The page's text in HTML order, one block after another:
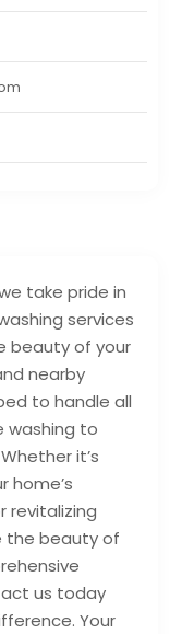
take pride in
services
beauty of your
nearby
to handle all
washing to
it’s
home’s
revitalizing
the beauty of
us today
Your